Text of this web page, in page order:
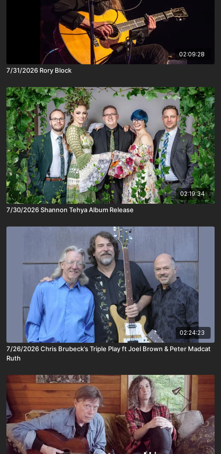
02:09:28
7/31/2026 Rory Block
02:19:34
7/30/2026 Shannon Tehya Album Release
02:24:23
7/26/2026 Chris Brubeck’s Triple Play ft Joel Brown & Peter Madcat
Ruth